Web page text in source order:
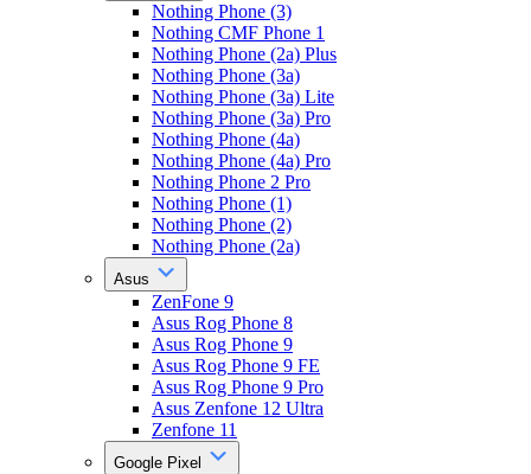
Nothing Phone (3)
Nothing CMF Phone 1
Nothing Phone (2a) Plus
Nothing Phone (3a)
Nothing Phone (3a) Lite
Nothing Phone (3a) Pro
Nothing Phone (4a)
Nothing Phone (4a) Pro
Nothing Phone 2 Pro
Nothing Phone (1)
Nothing Phone (2)
Nothing Phone (2a)
Asus
ZenFone 9
Asus Rog Phone 8
Asus Rog Phone 9
Asus Rog Phone 9 FE
Asus Rog Phone 9 Pro
Asus Zenfone 12 Ultra
Zenfone 11
Google Pixel